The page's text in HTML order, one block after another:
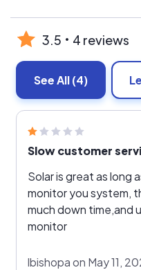
3.5 4 reviews
See All(4)
Solar is great as long
monitor you system,
much down time,and
monitor
lbishopa on May 11,